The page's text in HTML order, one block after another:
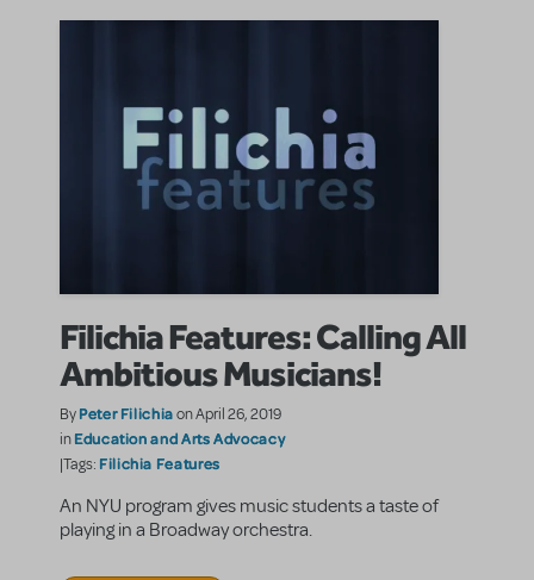
Filichia Features: Calling All
Ambitious Musicians!
ByPeter Filichiaon April 26, 2019
inEducation and Arts Advocacy
|Tags: Filichia Features
An NYU program gives music students a taste of
playing in a Broadway orchestra.